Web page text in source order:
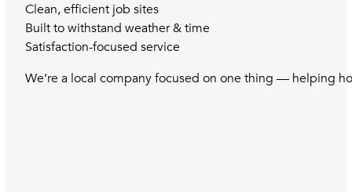
Clean, efficient job sites
Built to withstand weather & time
Satisfaction-focused service
We’re a local company focused on one thing — helping